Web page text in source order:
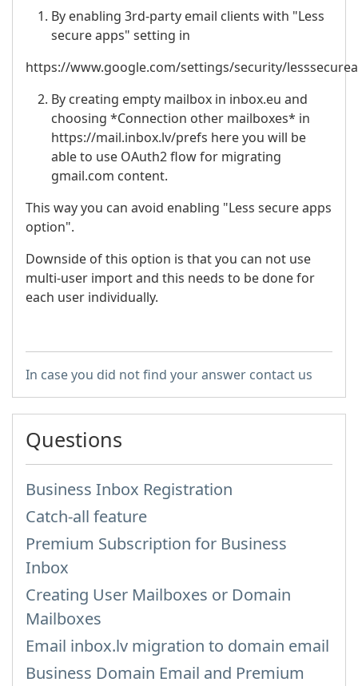
By enabling 3rd-party email clients with "Less
secure apps" setting in
https://www.google.com/settings/security/
By creating empty mailbox in inbox.eu and
choosing *Connection other mailboxes* in
https://mail.inbox.lv/prefs here you will be
able to use OAuth2 flow for migrating
gmail.com content.
This way you can avoid enabling "Less secure apps
option".
Downside of this option is that you can not use
multi-user import and this needs to be done for
each user individually.
In case you did not find your answer contact us
Questions
Business Inbox Registration
Catch-all feature
Premium Subscription for Business
Inbox
Creating User Mailboxes or Domain
Mailboxes
Email inbox.lv migration to domain email
Business Domain Email and Premium